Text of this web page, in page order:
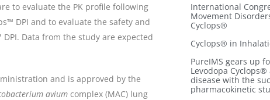
to evaluate the PK profile following
DPI and to evaluate the safety and
Data from the study are expected
and is approved by the
avium complex (MAC) lung
International
Movement
Cyclops®
Cyclops® in
PureIMS gears up
Levodopa Cyclops®
disease with the
pharmacokinetic